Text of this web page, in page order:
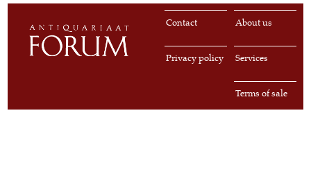
About us
Contact
Services
Privacy policy
Terms of sale